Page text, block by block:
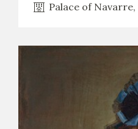
Palace of